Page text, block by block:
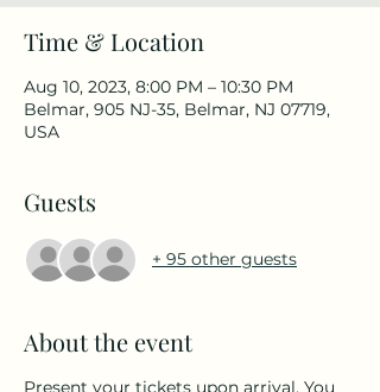
Time & Location
Aug 10, 2023, 8:00 PM – 10:30 PM
Belmar, 905 NJ-35, Belmar, NJ 07719,
USA
Guests
+ 95 other guests
About the event
Present your tickets upon arrival. You